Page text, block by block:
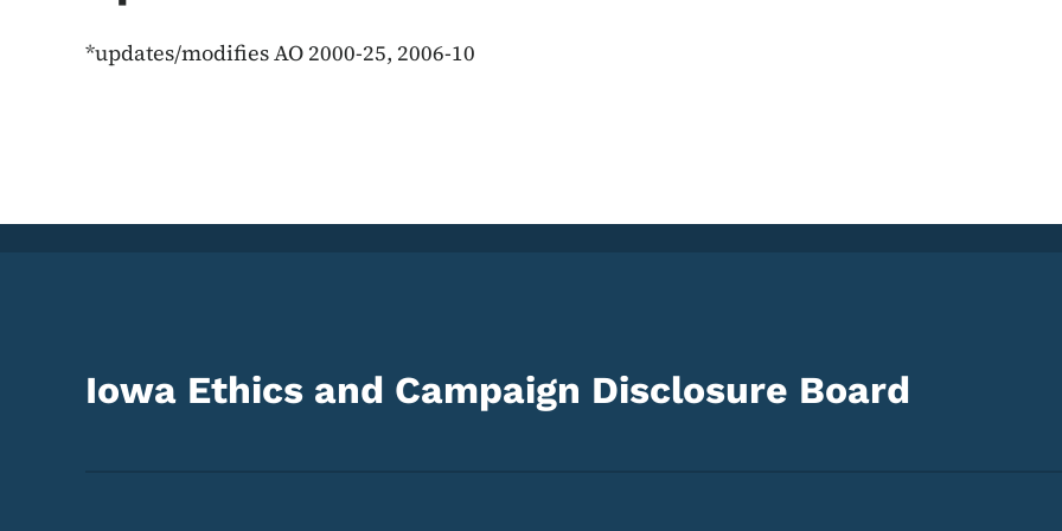
*updates/modifies AO 2000-25, 2006-10
Iowa Ethics and Campaign Disclosure Board